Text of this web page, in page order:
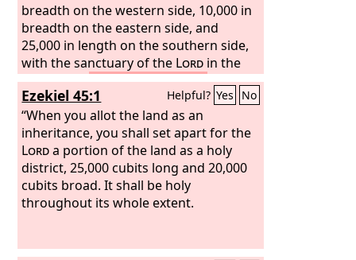
breadth on the western side, 10,000 in
breadth on the eastern side, and
25,000 in length on the southern side,
with the sanctuary of the Lord in the
midst of it.This shall be for the
consecrated priests, the sons of Zadok,
who kept my charge, who did not go
astray when the people of Israel went
astray, as the Levites did.
Ezekiel 45:1 Helpful? Yes No
“When you allot the land as an
inheritance, you shall set apart for the
Lorda portion of the land as a holy
district, 25,000 cubits long and 20,000
cubits broad. It shall be holy
throughout its whole extent.